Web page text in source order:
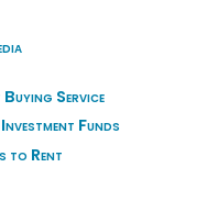
Service
Funds
to Rent